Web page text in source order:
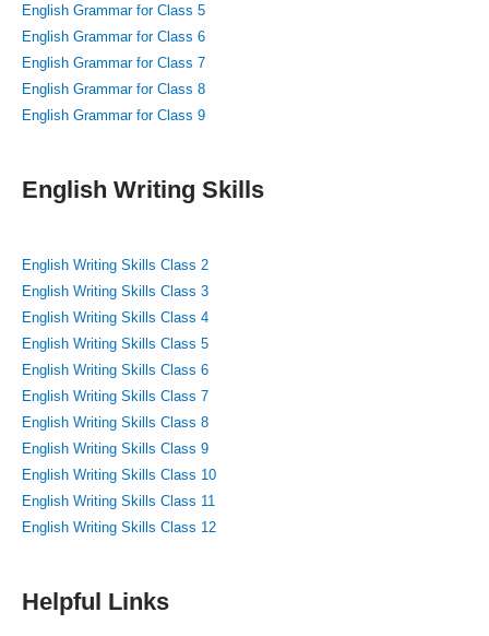
English Grammar for Class 5
English Grammar for Class 6
English Grammar for Class 7
English Grammar for Class 8
English Grammar for Class 9
English Writing Skills
English Writing Skills Class 2
English Writing Skills Class 3
English Writing Skills Class 4
English Writing Skills Class 5
English Writing Skills Class 6
English Writing Skills Class 7
English Writing Skills Class 8
English Writing Skills Class 9
English Writing Skills Class 10
English Writing Skills Class 11
English Writing Skills Class 12
Helpful Links